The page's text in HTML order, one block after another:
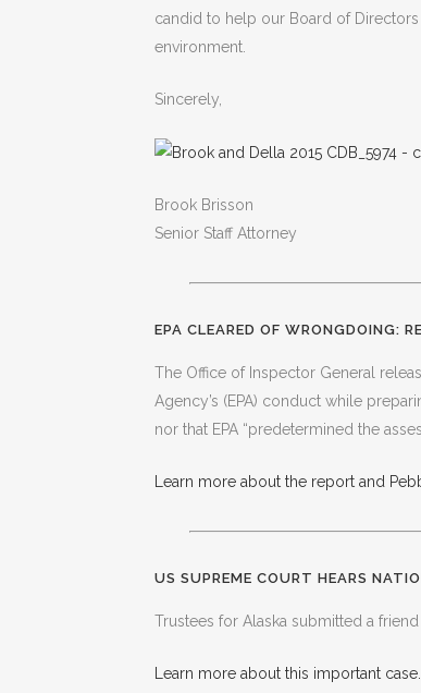
candid to help our Board of Directors
environment.
Sincerely,
Brook Brisson
Senior Staff Attorney
EPA CLEARED OF WRONGDOING:
The Office of Inspector General
Agency’s (EPA) conduct while
nor that EPA “predetermined the
Learn more about the report and
US SUPREME COURT HEARS
Trustees for Alaska submitted a
Learn more about this important case.